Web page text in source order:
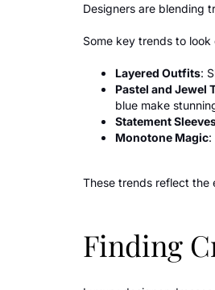
Designers are blending
Some key trends to look
Layered Outfits:
Pastel and Jewel
blue make
Statement
Monotone Magic:
These trends reflect the
Finding